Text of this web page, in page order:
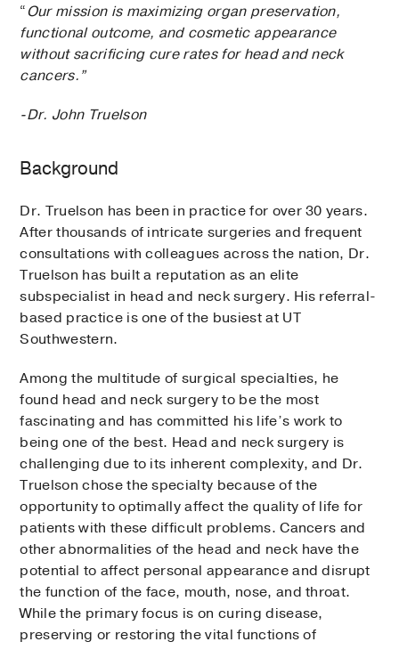
“Our mission is maximizing organ preservation,
functional outcome, and cosmetic appearance
without sacrificing cure rates for head and neck
cancers.”
-Dr. John Truelson
Background
Dr. Truelson has been in practice for over 30 years.
After thousands of intricate surgeries and frequent
consultations with colleagues across the nation, Dr.
Truelson has built a reputation as an elite
subspecialist in head and neck surgery. His referral-
based practice is one of the busiest at UT
Southwestern.
Among the multitude of surgical specialties, he
found head and neck surgery to be the most
fascinating and has committed his life’s work to
being one of the best. Head and neck surgery is
challenging due to its inherent complexity, and Dr.
Truelson chose the specialty because of the
opportunity to optimally affect the quality of life for
patients with these difficult problems. Cancers and
other abnormalities of the head and neck have the
potential to affect personal appearance and disrupt
the function of the face, mouth, nose, and throat.
While the primary focus is on curing disease,
preserving or restoring the vital functions of